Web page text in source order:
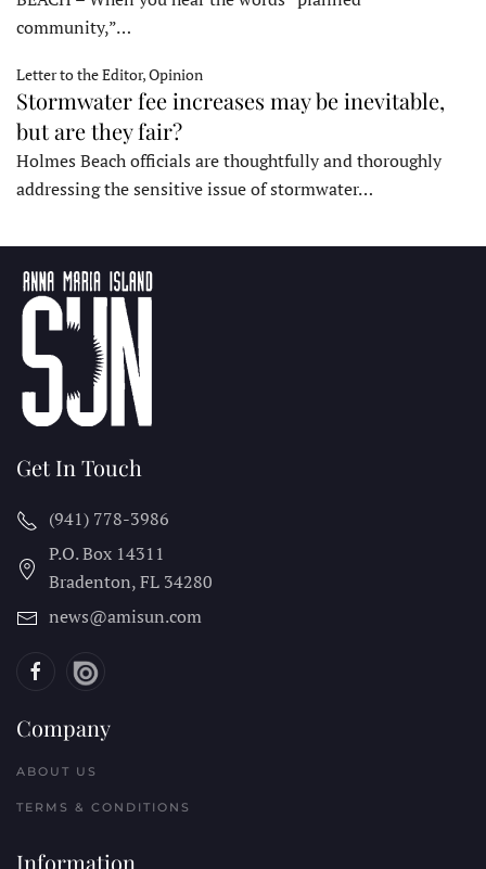
community,”…
Letter to the Editor, Opinion
Stormwater fee increases may be inevitable,
but are they fair?
Holmes Beach officials are thoughtfully and thoroughly
addressing the sensitive issue of stormwater…
Get In Touch
(941) 778-3986
P.O. Box 14311
Bradenton, FL 34280
news@amisun.com
Company
ABOUT US
TERMS & CONDITIONS
Information